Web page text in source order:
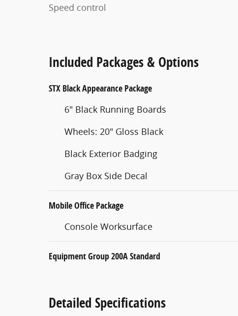
Speed control
Included Packages & Options
STX Black Appearance Package
6" Black Running Boards
Wheels: 20" Gloss Black
Black Exterior Badging
Gray Box Side Decal
Mobile Office Package
Console Worksurface
Equipment Group 200A Standard
Detailed Specifications